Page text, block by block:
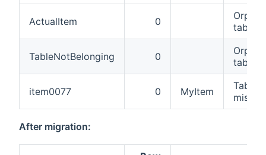
ActualItem 0
Orphan
table
TableNotBelonging 0
Orphan
table
item0077 0 MyItem
Table
After migration: